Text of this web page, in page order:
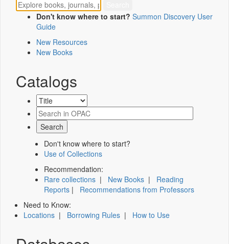
Don't know where to start? Summon Discovery User
Guide
New Resources
New Books
Catalogs
Don't know where to start?
Use of Collections
Recommendation:
Rare collections | New Books | Reading
Reports | Recommendations from Professors
Need to Know:
Locations | Borrowing Rules | How to Use